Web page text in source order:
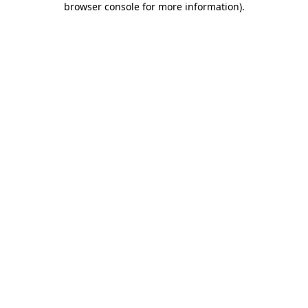
browser console for more information).